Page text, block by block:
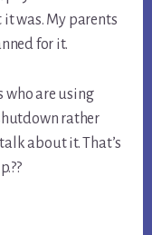
it was. My parents
for it.
who are using
rather
about it. That’s